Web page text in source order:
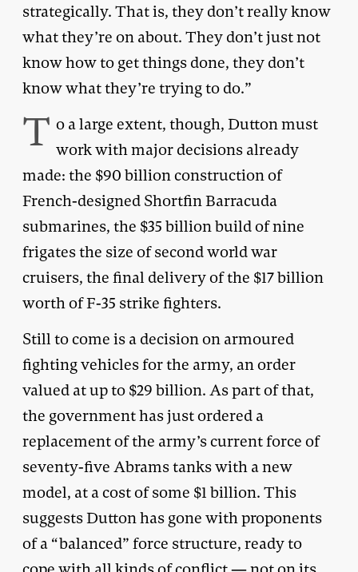
strategically. That is, they don’t really know
what they’re on about. They don’t just not
know how to get things done, they don’t
know what they’re trying to do.”
T o a large extent, though, Dutton must
work with major decisions already
made: the $90 billion construction of
French-designed Shortfin Barracuda
submarines, the $35 billion build of nine
frigates the size of second world war
cruisers, the final delivery of the $17 billion
worth of F-35 strike fighters.
Still to come is a decision on armoured
fighting vehicles for the army, an order
valued at up to $29 billion. As part of that,
the government has just ordered a
replacement of the army’s current force of
seventy-five Abrams tanks with a new
model, at a cost of some $1 billion. This
suggests Dutton has gone with proponents
of a “balanced” force structure, ready to